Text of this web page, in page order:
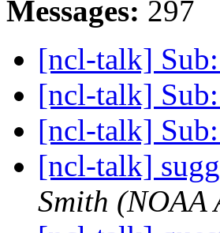
Messages: 297
[ncl-talk]
[ncl-talk]
[ncl-talk]
[ncl-talk]
Smith (NOAA